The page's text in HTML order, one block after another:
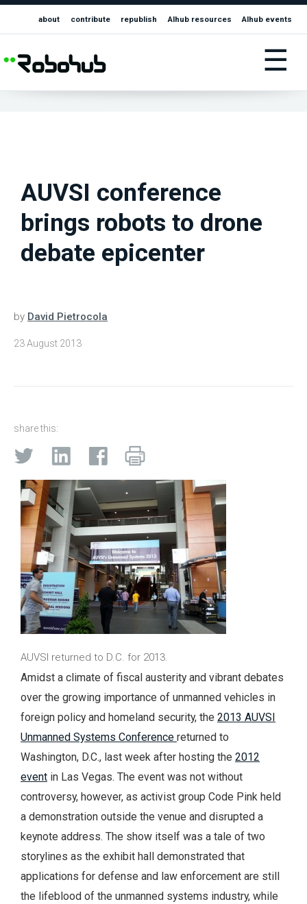
about contribute republish AIhub resources AIhub events
☰
AUVSI conference
brings robots to drone
debate epicenter
by David Pietrocola
23 August 2013
share this:
AUVSI returned to D.C. for 2013.
Amidst a climate of fiscal austerity and vibrant debates
over the growing importance of unmanned vehicles in
foreign policy and homeland security, the 2013 AUVSI
Unmanned Systems Conference returned to
Washington, D.C., last week after hosting the 2012
event in Las Vegas. The event was not without
controversy, however, as activist group Code Pink held
a demonstration outside the venue and disrupted a
keynote address. The show itself was a tale of two
storylines as the exhibit hall demonstrated that
applications for defense and law enforcement are still
the lifeblood of the unmanned systems industry, while